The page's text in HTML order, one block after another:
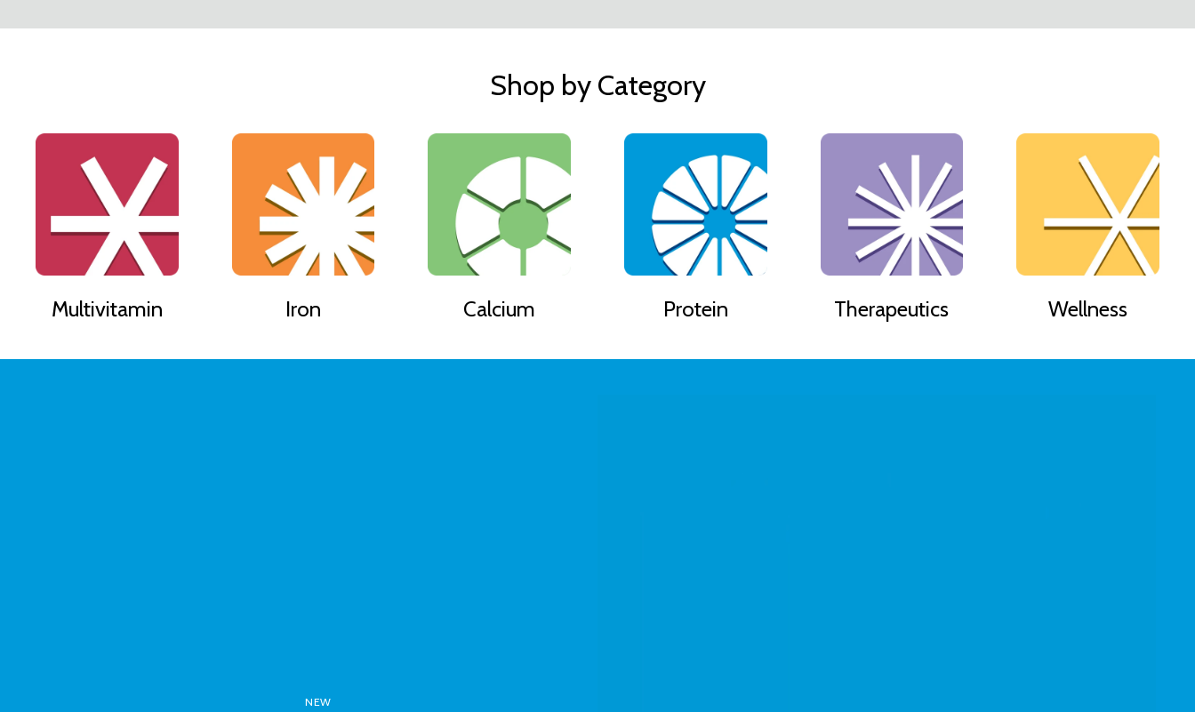
Shop by Category
Multivitamin Iron Calcium Protein Therapeutics Wellness
NEW